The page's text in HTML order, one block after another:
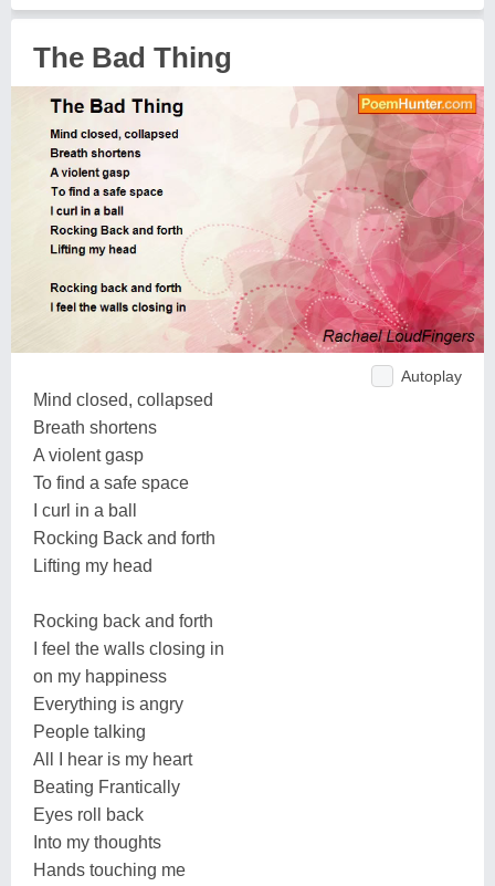
The Bad Thing
Autoplay
Mind closed, collapsed
Breath shortens
A violent gasp
To find a safe space
I curl in a ball
Rocking Back and forth
Lifting my head
Rocking back and forth
I feel the walls closing in
on my happiness
Everything is angry
People talking
All I hear is my heart
Beating Frantically
Eyes roll back
Into my thoughts
Hands touching me